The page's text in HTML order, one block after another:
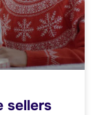
sellers